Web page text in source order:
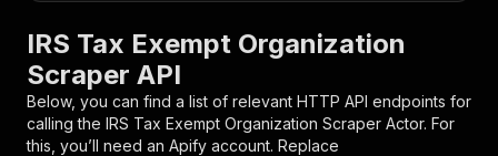
IRS Tax Exempt Organization
Scraper API
Below, you can find a list of relevant HTTP API endpoints for
calling the IRS Tax Exempt Organization Scraper Actor. For
this, you’ll need an Apify account. Replace